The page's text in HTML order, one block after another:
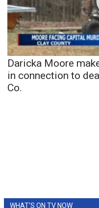
Daricka Moore
in connection to
Co.
WHAT'S ON TV NOW